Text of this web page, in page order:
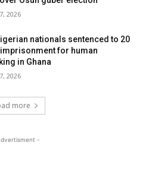
2026
nationals sentenced to 20
for human
in Ghana
2026
more
-